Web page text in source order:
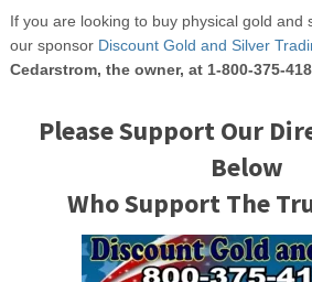
If you are looking to buy physical gold and
our sponsor Discount Gold and Silver
Cedarstrom, the owner, at 1-800-375-
Please Support Our
Below
Who Support The